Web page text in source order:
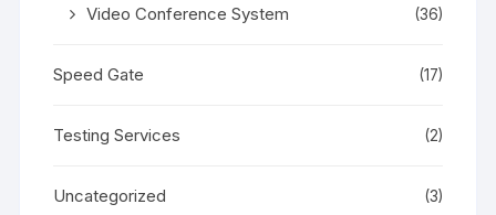
Video Conference System (36)
Speed Gate (17)
Testing Services (2)
Uncategorized (3)